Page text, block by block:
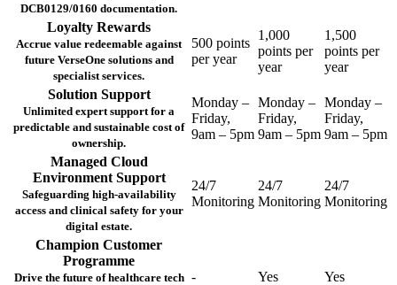
DCB0129/0160 documentation.
Loyalty Rewards
Accrue value redeemable against
future VerseOne solutions and
specialist services.
500 points
per year
1,000
points per
year
1,500
points per
year
Solution Support
Unlimited expert support for a
predictable and sustainable cost of
ownership.
Monday –
Friday,
9am – 5pm
Monday –
Friday,
9am – 5pm
Monday –
Friday,
9am – 5pm
Managed Cloud
Environment Support
Safeguarding high-availability
access and clinical safety for your
digital estate.
24/7
Monitoring
24/7
Monitoring
24/7
Monitoring
Champion Customer
Programme
Drive the future of healthcare tech - Yes Yes